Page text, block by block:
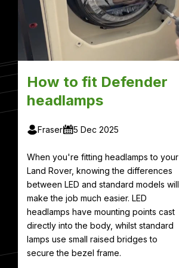
How to fit Defender
headlamps
Fraser 5 Dec 2025
When you're fitting headlamps to your
Land Rover, knowing the differences
between LED and standard models will
make the job much easier. LED
headlamps have mounting points cast
directly into the body, whilst standard
lamps use small raised bridges to
secure the bezel frame.